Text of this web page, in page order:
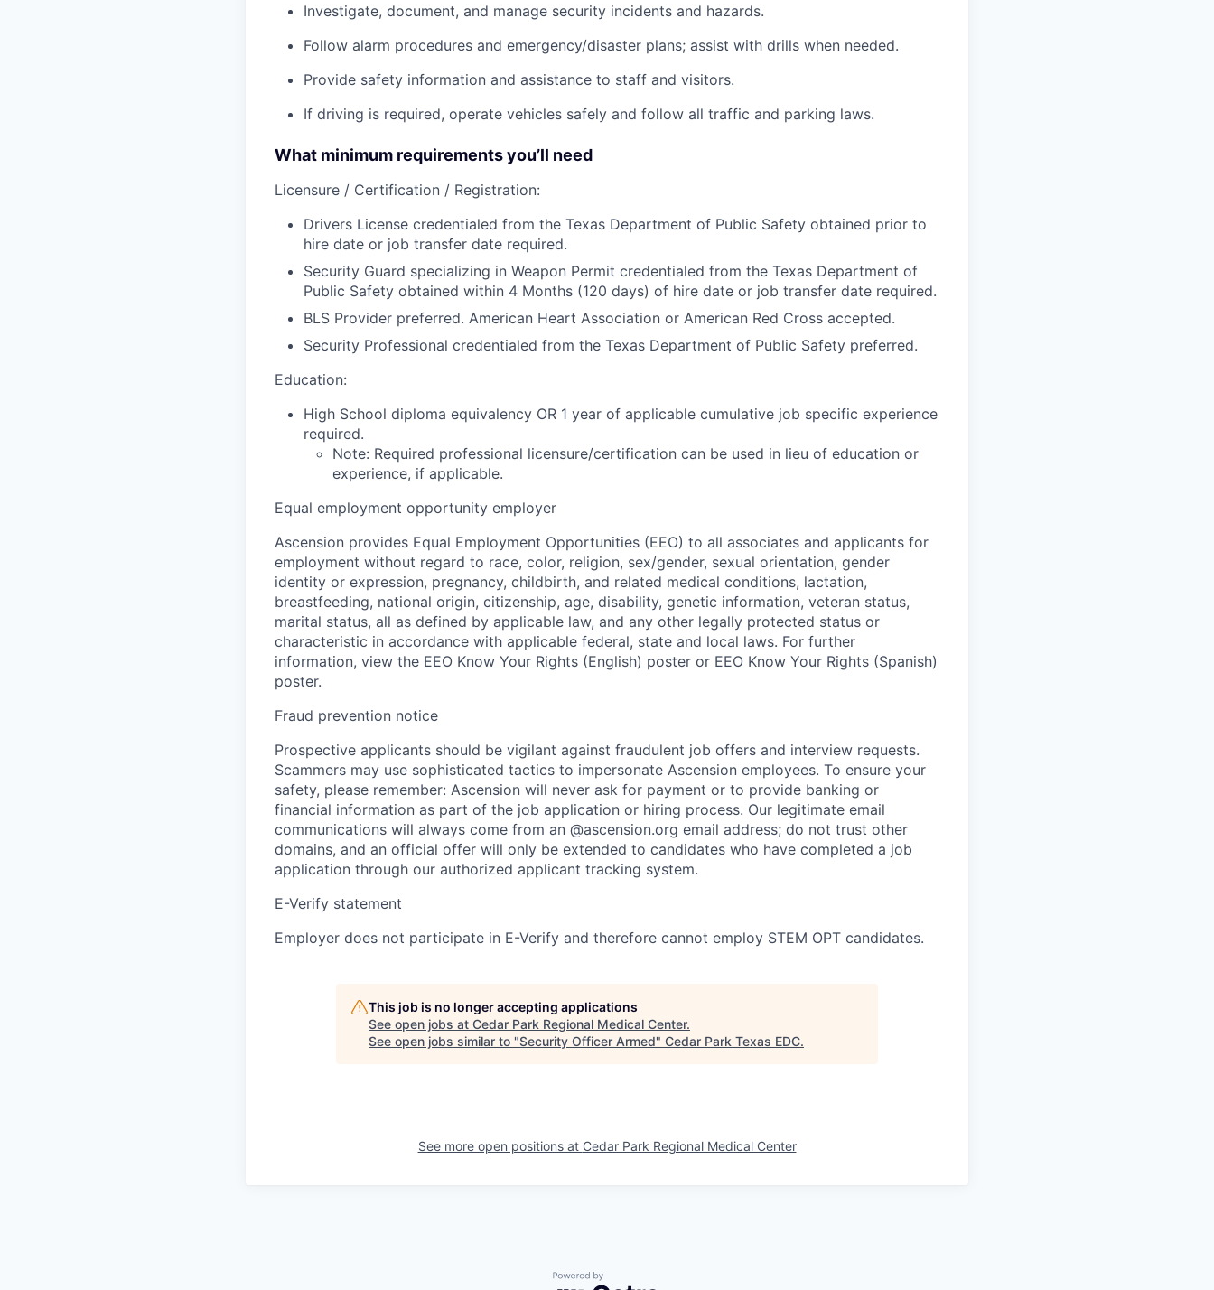
Investigate, document, and manage security incidents and hazards.
Follow alarm procedures and emergency/disaster plans; assist with drills when needed.
Provide safety information and assistance to staff and visitors.
If driving is required, operate vehicles safely and follow all traffic and parking laws.
What minimum requirements you’ll need
Licensure / Certification / Registration:
Drivers License credentialed from the Texas Department of Public Safety obtained prior to
hire date or job transfer date required.
Security Guard specializing in Weapon Permit credentialed from the Texas Department of
Public Safety obtained within 4 Months (120 days) of hire date or job transfer date required.
BLS Provider preferred. American Heart Association or American Red Cross accepted.
Security Professional credentialed from the Texas Department of Public Safety preferred.
Education:
High School diploma equivalency OR 1 year of applicable cumulative job specific experience
required.
Note: Required professional licensure/certification can be used in lieu of education or
experience, if applicable.
Equal employment opportunity employer
Ascension provides Equal Employment Opportunities (EEO) to all associates and applicants for
employment without regard to race, color, religion, sex/gender, sexual orientation, gender
identity or expression, pregnancy, childbirth, and related medical conditions, lactation,
breastfeeding, national origin, citizenship, age, disability, genetic information, veteran status,
marital status, all as defined by applicable law, and any other legally protected status or
characteristic in accordance with applicable federal, state and local laws. For further
information, view the EEO Know Your Rights (English) poster or EEO Know Your Rights (Spanish)
poster.
Fraud prevention notice
Prospective applicants should be vigilant against fraudulent job offers and interview requests.
Scammers may use sophisticated tactics to impersonate Ascension employees. To ensure your
safety, please remember: Ascension will never ask for payment or to provide banking or
financial information as part of the job application or hiring process. Our legitimate email
communications will always come from an @ascension.org email address; do not trust other
domains, and an official offer will only be extended to candidates who have completed a job
application through our authorized applicant tracking system.
E-Verify statement
Employer does not participate in E-Verify and therefore cannot employ STEM OPT candidates.
This job is no longer accepting applications
See open jobs at Cedar Park Regional Medical Center.
See open jobs similar to "Security Officer Armed" Cedar Park Texas EDC.
See more open positions at Cedar Park Regional Medical Center
Powered by Getro.com